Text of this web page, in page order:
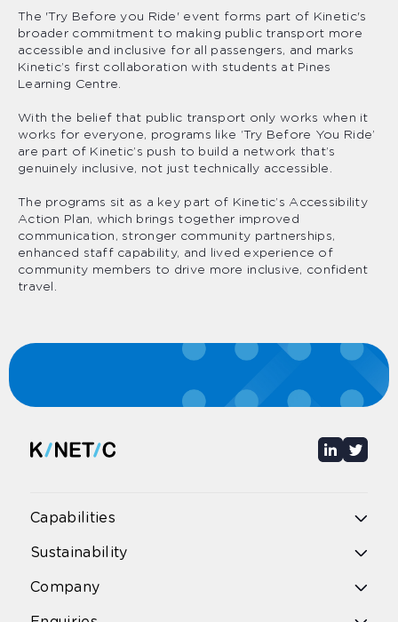
The 'Try Before you Ride' event forms part of Kinetic's
broader commitment to making public transport more
accessible and inclusive for all passengers, and marks
Kinetic’s first collaboration with students at Pines
Learning Centre.
With the belief that public transport only works when it
works for everyone, programs like ‘Try Before You Ride’
are part of Kinetic’s push to build a network that’s
genuinely inclusive, not just technically accessible.
The programs sit as a key part of Kinetic’s Accessibility
Action Plan, which brings together improved
communication, stronger community partnerships,
enhanced staff capability, and lived experience of
community members to drive more inclusive, confident
travel.
Capabilities
Overview
School bus
Airport bus
Sustainability
Overview
Environmental Impact
Company
Overview